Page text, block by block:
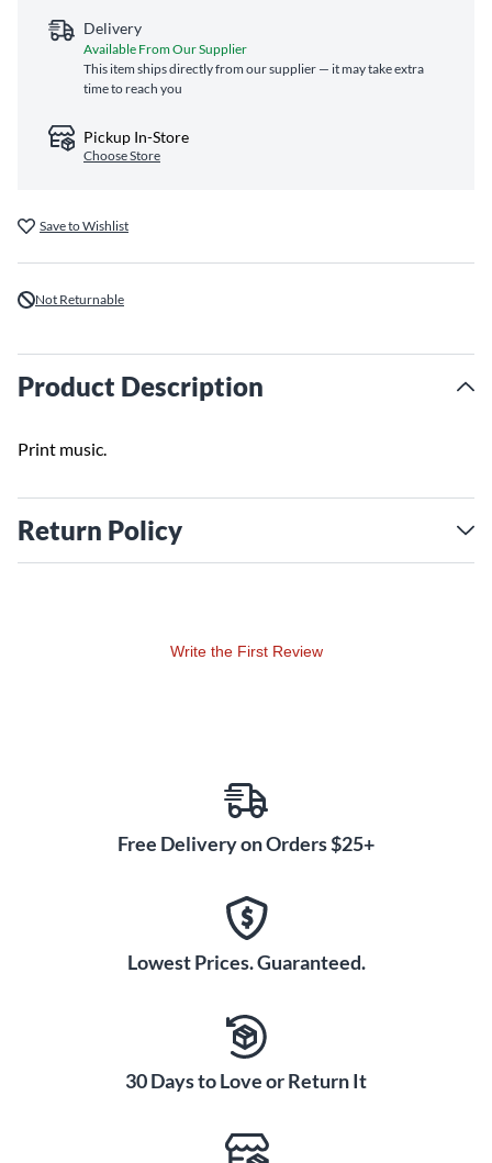
Delivery
Available From Our Supplier
This item ships directly from our supplier — it may take extra
time to reach you
Pickup In-Store
Choose Store
Save to Wishlist
Not Returnable
Product Description
Print music.
Return Policy
Write the First Review
Free Delivery on Orders $25+
Lowest Prices. Guaranteed.
30 Days to Love or Return It